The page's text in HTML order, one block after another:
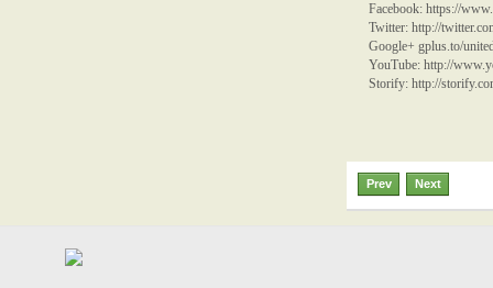
Facebook: https://
Twitter: http://
Google+ gplus.to/
YouTube: http://
Storify: http://
Prev Next